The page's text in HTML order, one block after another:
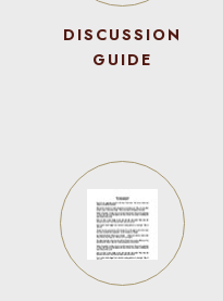
DISCUSSION
GUIDE